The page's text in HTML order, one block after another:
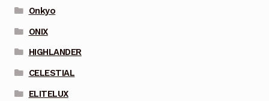
Onkyo
ONIX
HIGHLANDER
CELESTIAL
ELITELUX